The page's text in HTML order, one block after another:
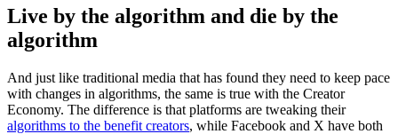
Live by the algorithm and die by the
algorithm
And just like traditional media that has found they need to keep pace
with changes in algorithms, the same is true with the Creator
Economy. The difference is that platforms are tweaking their
algorithms to the benefit creators, while Facebook and X have both